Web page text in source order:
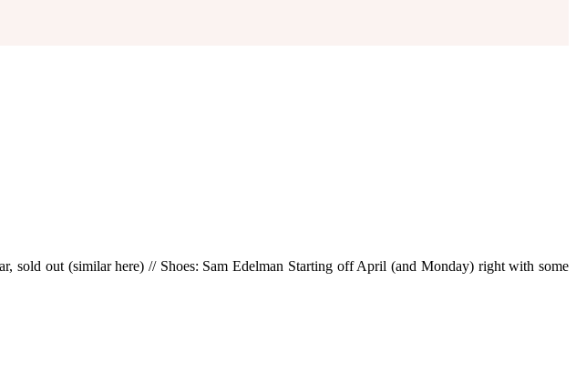
sold out (similar here) // Shoes: Sam Edelman Starting off April (and Monday) right with some